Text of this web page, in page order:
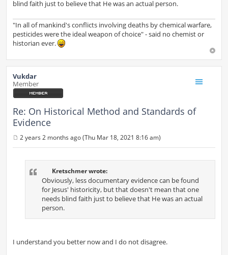
blind faith just to believe that He was an actual person.
"In all of mankind's conflicts involving deaths by chemical warfare,
pesticides were the ideal weapon of choice" - said no chemist or
historian ever.
Vukdar
Member
Re: On Historical Method and Standards of
Evidence
o
2 years 2 months ago (Thu Mar 18, 2021 8:16 am)
Kretschmer wrote:
Obviously, less documentary evidence can be found
for Jesus' historicity, but that doesn't mean that one
needs blind faith just to believe that He was an actual
person.
I understand you better now and I do not disagree.